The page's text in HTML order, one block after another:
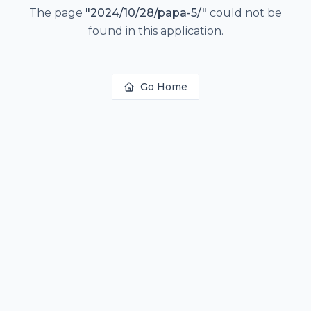
The page "2024/10/28/papa-5/" could not be
found in this application.
Go Home